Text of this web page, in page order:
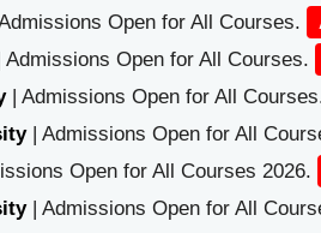
Open for All Courses.
Open for All Courses.
| Admissions Open for All
| Admissions Open for All
Open for All Courses 2026.
| Admissions Open for All